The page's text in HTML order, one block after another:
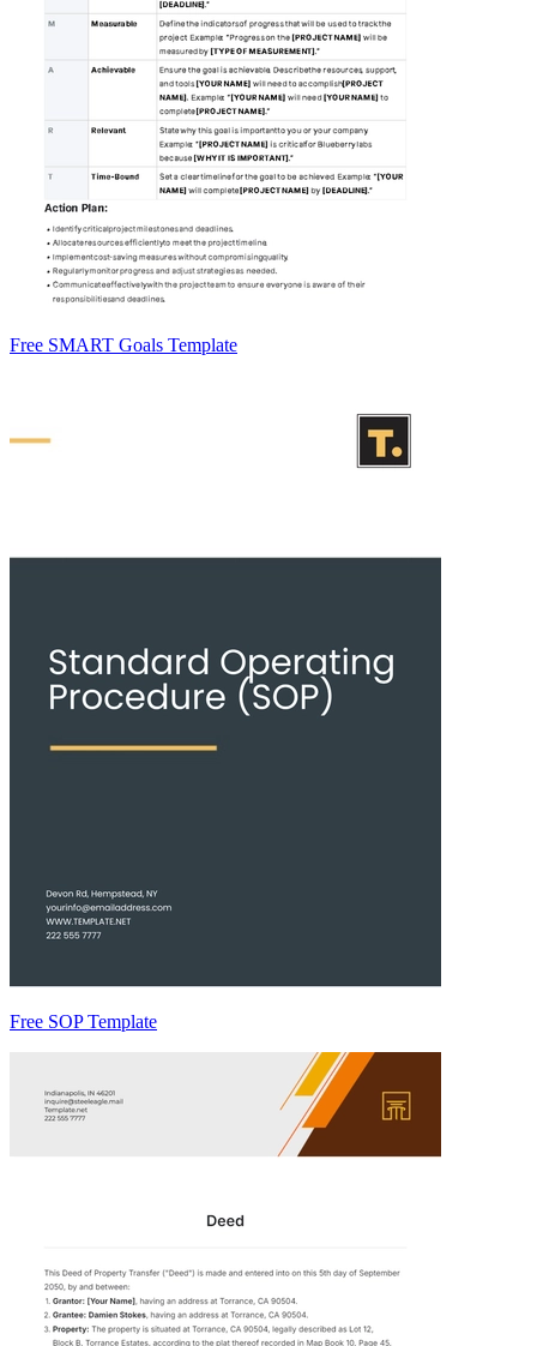
Free SMART Goals Template
Free SOP Template